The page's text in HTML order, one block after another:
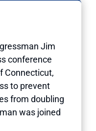
Jim
conference
Connecticut,
to prevent
from doubling
was joined